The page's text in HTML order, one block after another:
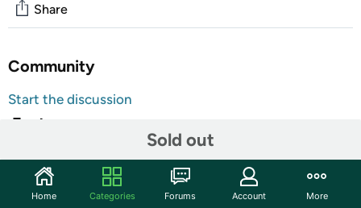
Sold out
Share
Community
Start the discussion
Features
Our Indonesian "Dark-Tail
Home Categories Forums Account More